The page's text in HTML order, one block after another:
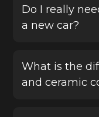
Do I really
a new car?
vehicle before
your paint
What is the
and ceramic